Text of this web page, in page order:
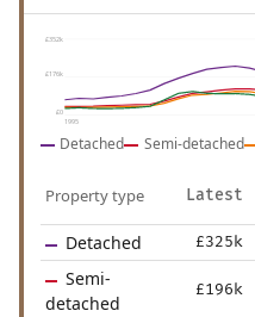
£352k
£176k
£0
1995
Detached Semi-detached
Property type Latest
Detached £325k
Semi-
detached
£196k